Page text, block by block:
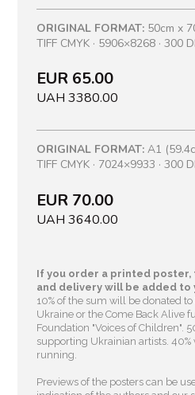
ORIGINAL FORMAT: 50cm x
TIFF CMYK · 5906×8268 · 300
EUR 65.00
UAH 3380.00
ORIGINAL FORMAT: A1
TIFF CMYK · 7024×9933 · 300
EUR 70.00
UAH 3640.00
If you order a printed
and delivery will be added to
10% of the sum will be donated
Ukraine or the Come Back Alive
Foundation "Voices of Children" .
supporting Ukrainian artists.
running.
Previews of the posters can be